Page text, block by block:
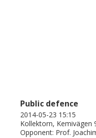
Public defence
2014-05-23 15:15
Kollektorn, Kemivägen
Opponent: Prof.